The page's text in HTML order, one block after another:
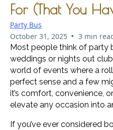
For (That You
Party Bus
October 31, 2025 • 3 min
Most people think of party
weddings or nights out
world of events where a
perfect sense and a few
it’s comfort, convenience,
elevate any occasion into
If you’ve ever considered